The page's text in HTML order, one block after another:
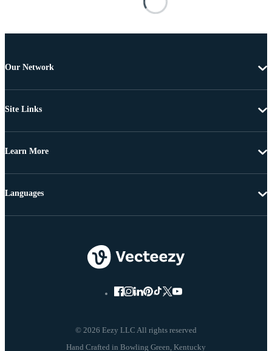
Our Network
Site Links
Learn More
© 2026 Eezy LLC All rights reserved
Languages